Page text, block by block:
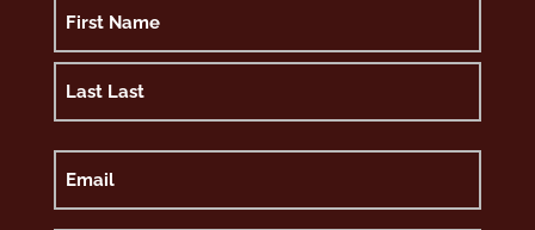
Name
Last
Email